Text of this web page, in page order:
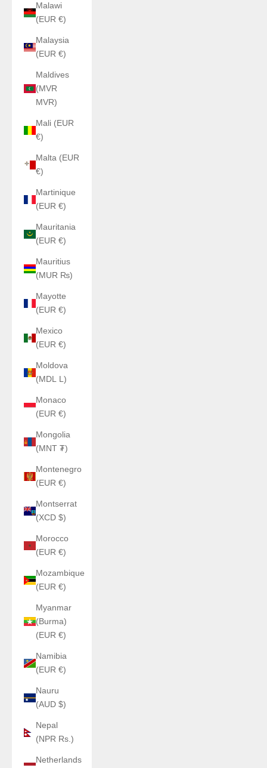
Malawi
(EUR €)
Malaysia
(EUR €)
Maldives
(MVR
MVR)
Mali (EUR
€)
Malta (EUR
€)
Martinique
(EUR €)
Mauritania
(EUR €)
Mauritius
(MUR ₨)
Mayotte
(EUR €)
Mexico
(EUR €)
Moldova
(MDL L)
Monaco
(EUR €)
Mongolia
(MNT ₮)
Montenegro
(EUR €)
Montserrat
(XCD $)
Morocco
(EUR €)
Mozambique
(EUR €)
Myanmar
(Burma)
(EUR €)
Namibia
(EUR €)
Nauru
(AUD $)
Nepal
(NPR Rs.)
Netherlands